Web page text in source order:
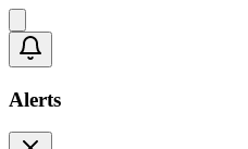
Alerts